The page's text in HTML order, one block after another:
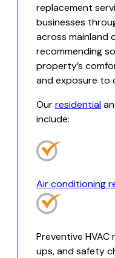
replacement
businesses
across mainland
recommending
property’s
and exposure to
Ourresidential
include:
Air conditioning
Preventive
ups, and safety